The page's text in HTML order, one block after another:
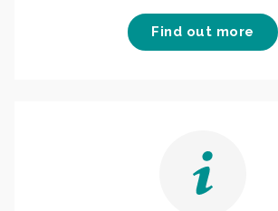
Find out more